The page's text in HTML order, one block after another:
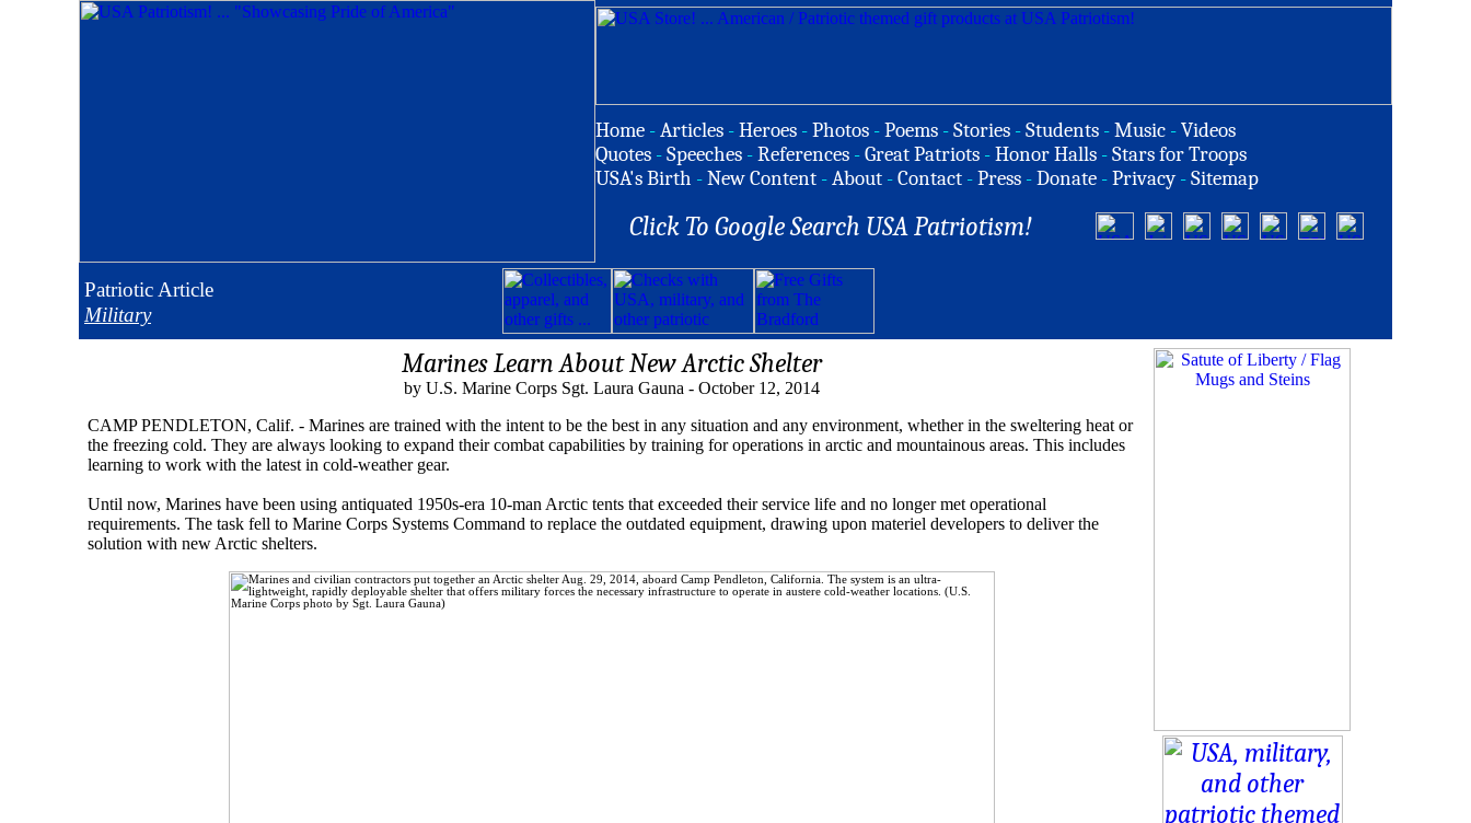
Home -Articles -Heroes -Photos -Poems -Stories -Students -Music -Videos
Quotes -Speeches -References -Great Patriots -Honor Halls -Stars for Troops
USA's Birth -New Content -About -Contact -Press -Donate -Privacy -Sitemap
Click To Google Search USA Patriotism!
Patriotic Article
Military
Marines Learn About New Arctic Shelter
by U.S. Marine Corps Sgt. Laura Gauna - October 12, 2014
CAMP PENDLETON, Calif. - Marines are trained with the intent to be the best in any situation and any environment, whether in the sweltering heat or
the freezing cold. They are always looking to expand their combat capabilities by training for operations in arctic and mountainous areas. This includes
learning to work with the latest in cold-weather gear.
Until now, Marines have been using antiquated 1950s-era 10-man Arctic tents that exceeded their service life and no longer met operational
requirements. The task fell to Marine Corps Systems Command to replace the outdated equipment, drawing upon materiel developers to deliver the
solution with new Arctic shelters.